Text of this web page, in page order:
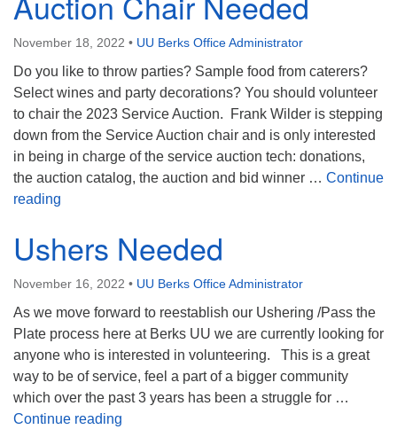
November 18, 2022 • UU Berks Office Administrator
Do you like to throw parties? Sample food from caterers?
Select wines and party decorations? You should volunteer
to chair the 2023 Service Auction. Frank Wilder is stepping
down from the Service Auction chair and is only interested
in being in charge of the service auction tech: donations,
the auction catalog, the auction and bid winner … Continue
reading
Ushers Needed
November 16, 2022 • UU Berks Office Administrator
As we move forward to reestablish our Ushering /Pass the
Plate process here at Berks UU we are currently looking for
anyone who is interested in volunteering. This is a great
way to be of service, feel a part of a bigger community
which over the past 3 years has been a struggle for …
Continue reading